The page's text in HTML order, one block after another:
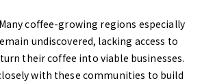
coffee-growing regions especially
undiscovered, lacking access to
their coffee into viable businesses.
with these communities to build